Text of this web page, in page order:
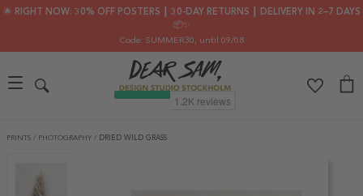
🌟 RIGHT NOW: 30% OFF POSTERS ┃ 30-DAY RETURNS ┃ DELIVERY IN 2–7 DAYS
📦✨
Code: SUMMER30, until 09/08
PRINTS / PHOTOGRAPHY / DRIED WILD GRASS